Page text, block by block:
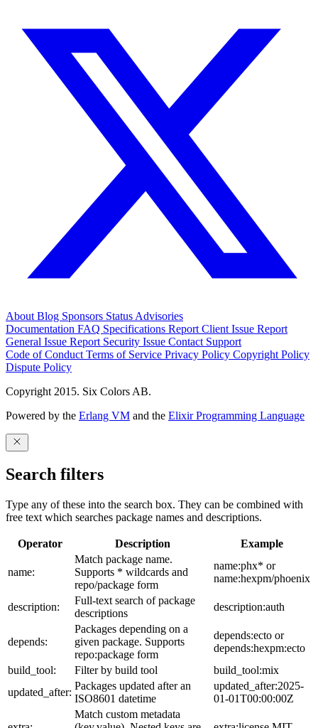
About Blog Sponsors Status Advisories
Documentation FAQ Specifications Report Client Issue Report
General Issue Report Security Issue Contact Support
Code of Conduct Terms of Service Privacy Policy Copyright Policy
Dispute Policy
Copyright 2015. Six Colors AB.
Powered by the Erlang VM and the Elixir Programming Language
Search filters
Type any of these into the search box. They can be combined with
free text which searches package names and descriptions.
Operator Description Example
name:
Match package name.
Supports * wildcards and
repo/package form
name:phx* or
name:hexpm/phoenix
description:
Full-text search of package
descriptions
description:auth
depends:
Packages depending on a
given package. Supports
repo:package form
depends:ecto or
depends:hexpm:ecto
build_tool:
Filter by build tool
build_tool:mix
updated_after:
Packages updated after an
ISO8601 datetime
updated_after:2025-
01-01T00:00:00Z
Match custom metadata